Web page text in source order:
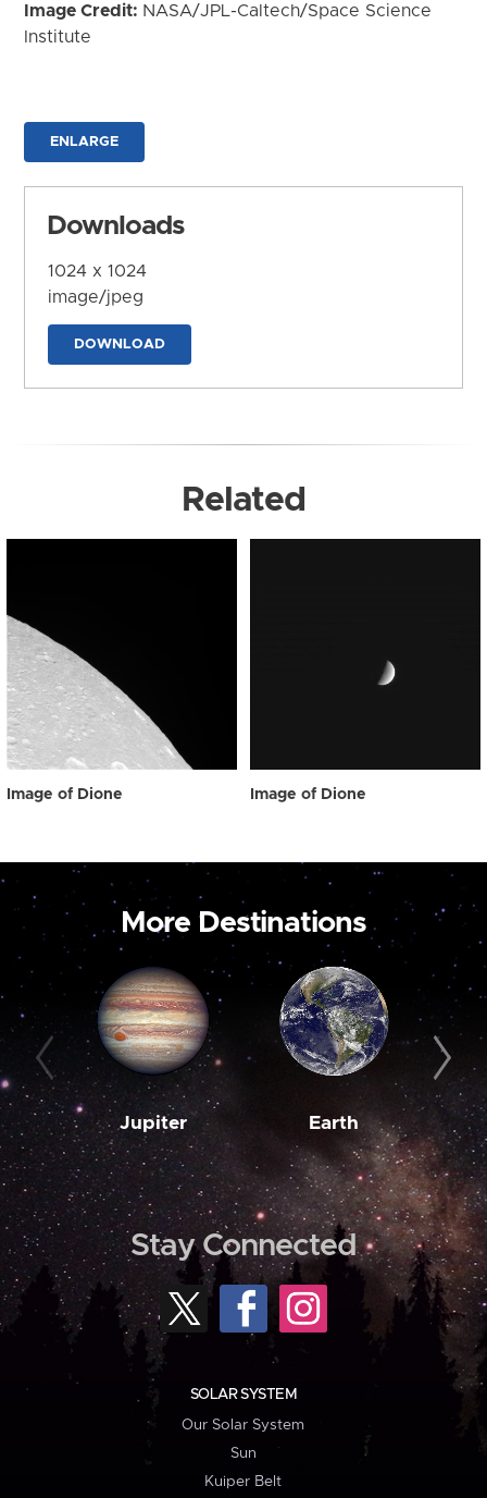
Image Credit: NASA/JPL-Caltech/Space Science
Institute
ENLARGE
Downloads
1024 x 1024
image/jpeg
DOWNLOAD
Related
Image of Dione Image of Dione
More Destinations
Jupiter Earth
Stay Connected
SOLAR SYSTEM
Our Solar System
Sun
Kuiper Belt